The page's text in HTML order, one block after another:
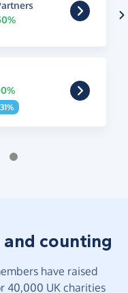
counting
have raised
40,000 UK charities